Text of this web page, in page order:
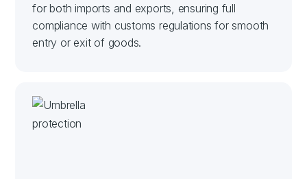
for both imports and exports, ensuring full
compliance with customs regulations for smooth
entry or exit of goods.